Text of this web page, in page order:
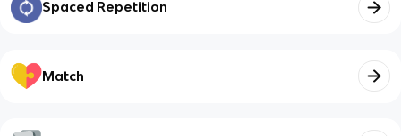
Spaced Repetition
Match